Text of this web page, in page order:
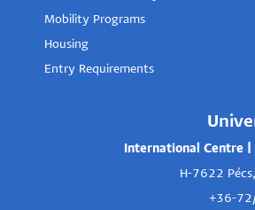
Mobility Programs
Housing
Entry Requirements
International Centre
H-7622
+36-